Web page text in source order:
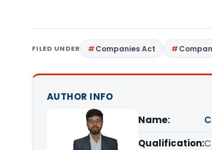
FILED UNDER Companies Act
AUTHOR INFO
Name:
Qualification: